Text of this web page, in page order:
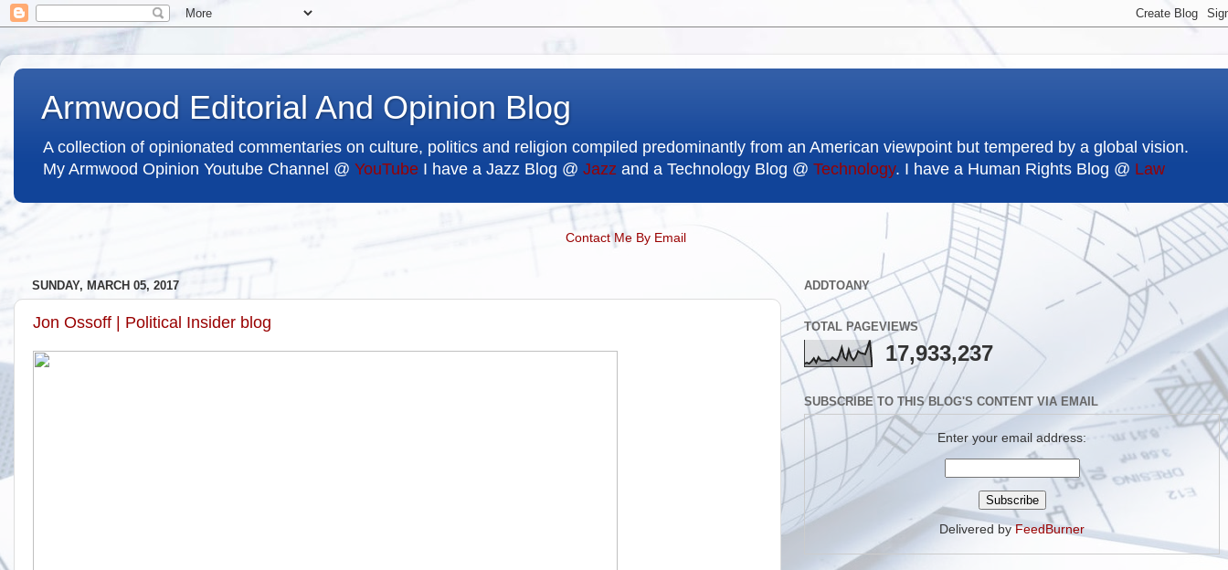
Armwood Editorial And Opinion Blog
A collection of opinionated commentaries on culture, politics and religion compiled predominantly from an American viewpoint but tempered by a global vision.
My Armwood Opinion Youtube Channel @ YouTube I have a Jazz Blog @ Jazz and a Technology Blog @ Technology. I have a Human Rights Blog @ Law
Contact Me By Email
SUNDAY, MARCH 05, 2017
Jon Ossoff | Political Insider blog
ADDTOANY
TOTAL PAGEVIEWS
17,933,237
SUBSCRIBE TO THIS BLOG'S CONTENT VIA EMAIL
Enter your email address:
Delivered byFeedBurner